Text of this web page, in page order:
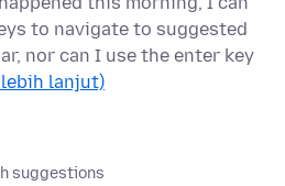
to navigate to suggested
nor can I use the enter key
lebih lanjut)
suggestions